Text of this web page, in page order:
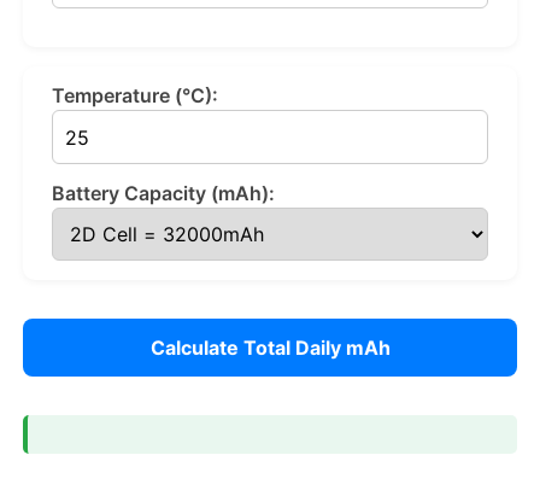
Temperature (°C):
Battery Capacity (mAh):
Calculate Total Daily mAh